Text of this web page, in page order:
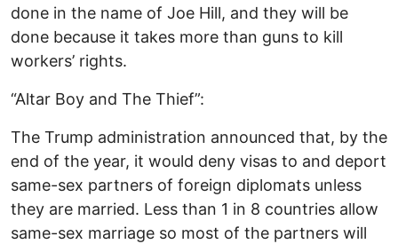
done in the name of Joe Hill, and they will be
done because it takes more than guns to kill
workers’ rights.
“Altar Boy and The Thief”:
The Trump administration announced that, by the
end of the year, it would deny visas to and deport
same-sex partners of foreign diplomats unless
they are married. Less than 1 in 8 countries allow
same-sex marriage so most of the partners will